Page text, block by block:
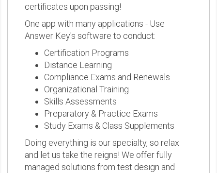
certificates upon passing!
One app with many applications - Use
Answer Key's software to conduct:
Certification Programs
Distance Learning
Compliance Exams and Renewals
Organizational Training
Skills Assessments
Preparatory & Practice Exams
Study Exams & Class Supplements
Doing everything is our specialty, so relax
and let us take the reigns! We offer fully
managed solutions from test design and